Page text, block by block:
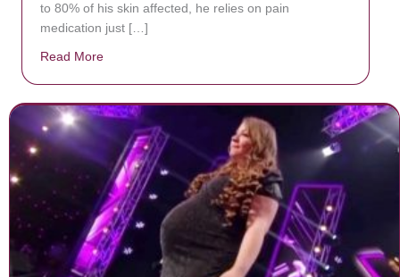
to 80% of his skin affected, he relies on pain
medication just […]
Read More